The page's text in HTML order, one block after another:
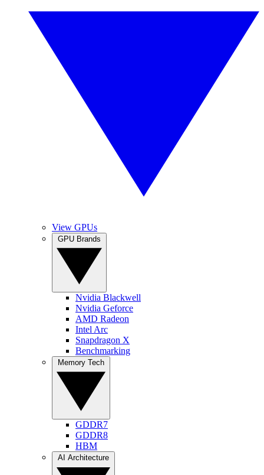
View GPUs
Nvidia Blackwell
Nvidia Geforce
AMD Radeon
Intel Arc
Snapdragon X
Benchmarking
GDDR7
GDDR8
HBM